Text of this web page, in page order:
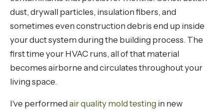
dust, drywall particles, insulation fibers, and
sometimes even construction debris end up inside
your duct system during the building process. The
first time your HVAC runs, all of that material
becomes airborne and circulates throughout your
living space.
I've performed air quality mold testing in new